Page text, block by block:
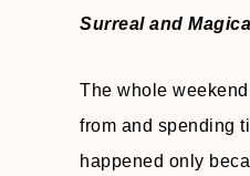
Surreal and
The whole
from and spending
happened only